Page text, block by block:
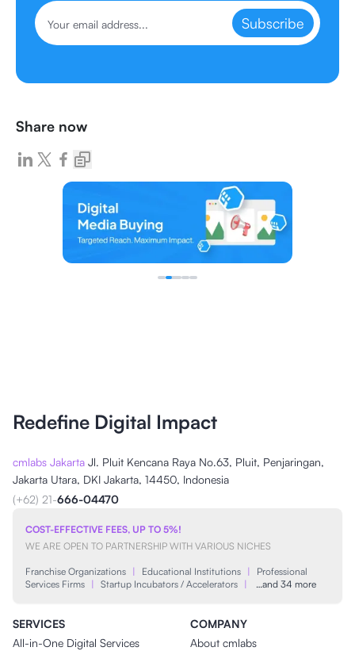
Subscribe
Share now
Redefine Digital Impact
cmlabs Jakarta Jl. Pluit Kencana Raya No.63, Pluit, Penjaringan,
Jakarta Utara, DKI Jakarta, 14450, Indonesia
(+62) 21-666-04470
COST-EFFECTIVE FEES, UP TO 5%!
WE ARE OPEN TO PARTNERSHIP WITH VARIOUS NICHES
Franchise Organizations | Educational Institutions |
Professional
Services Firms | Startup Incubators / Accelerators | …and 34 more
SERVICES
All-in-One Digital Services
COMPANY
About cmlabs